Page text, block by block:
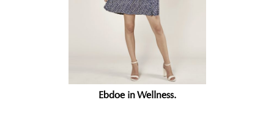
Ebdoe in Wellness.